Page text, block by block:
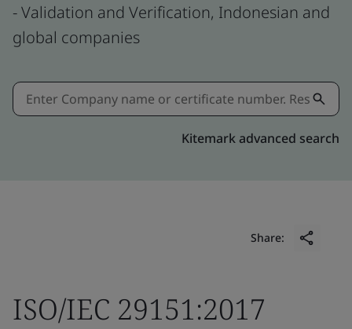
- Validation and Verification, Indonesian and
global companies
Kitemark advanced search
Share:
ISO/IEC 29151:2017